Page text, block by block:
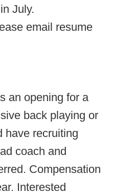
July.
email resume
an opening for a
back playing or
have recruiting
coach and
Compensation
Interested